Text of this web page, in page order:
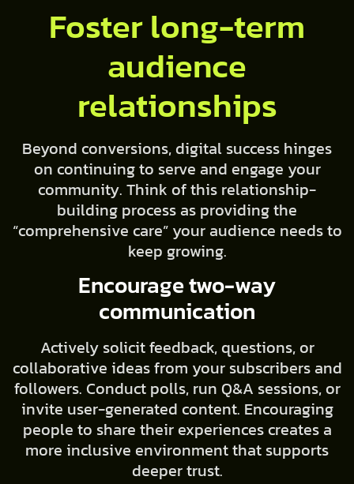
Foster long-term
audience
relationships
Beyond conversions, digital success hinges
on continuing to serve and engage your
community. Think of this relationship-
building process as providing the
“comprehensive care” your audience needs to
keep growing.
Encourage two-way
communication
Actively solicit feedback, questions, or
collaborative ideas from your subscribers and
followers. Conduct polls, run Q&A sessions, or
invite user-generated content. Encouraging
people to share their experiences creates a
more inclusive environment that supports
deeper trust.